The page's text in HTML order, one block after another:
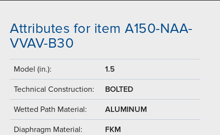
Attributes for item A150-NAA-
VVAV-B30
Model (in.): 1.5
Technical Construction: BOLTED
Wetted Path Material: ALUMINUM
Diaphragm Material: FKM